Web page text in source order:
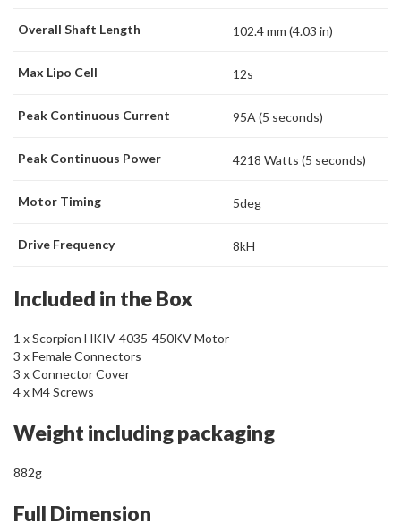
Overall Shaft Length 102.4 mm (4.03 in)
Max Lipo Cell 12s
Peak Continuous Current 95A (5 seconds)
Peak Continuous Power 4218 Watts (5 seconds)
Motor Timing 5deg
Drive Frequency 8kH
Included in the Box
1 x Scorpion HKIV-4035-450KV Motor
3 x Female Connectors
3 x Connector Cover
4 x M4 Screws
Weight including packaging
882g
Full Dimension